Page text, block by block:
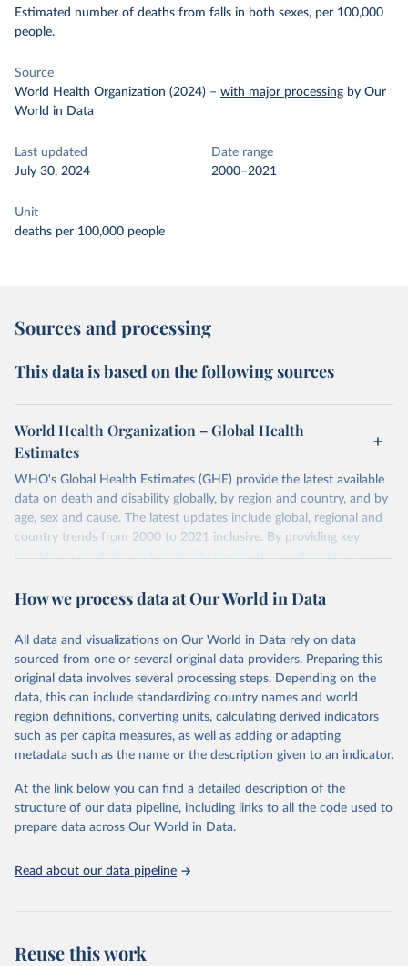
Estimated number of deaths from falls in both sexes, per 100,000
people.
Source
World Health Organization (2024) – with major processing by Our
World in Data
Last updated
July 30, 2024
Date range
2000–2021
Unit
deaths per 100,000 people
Sources and processing
This data is based on the following sources
World Health Organization – Global Health
Estimates
WHO's Global Health Estimates (GHE) provide the latest available
data on death and disability globally, by region and country, and by
age, sex and cause. The latest updates include global, regional and
country trends from 2000 to 2021 inclusive. By providing key
insights on mortality and morbidity trends, these estimates are a
policy and resource allocation.
and comparable time-series data from 2000 onwards for health-
related indicators, including life expectancy, healthy life expectancy,
mortality and morbidity, as well as burden of diseases at global,
regional and country levels, disaggregated by age, sex and cause.
They are produced using data from multiple consolidated sources,
including national vital registration data, latest estimates from
WHO technical programmes, United Nations partners and inter-
scientific studies. A broad spectrum of robust and well-established
scientific methods were applied for the processing, synthesis and
analysis of data.
How we process data at Our World in Data
All data and visualizations on Our World in Data rely on data
sourced from one or several original data providers. Preparing this
original data involves several processing steps. Depending on the
data, this can include standardizing country names and world
region definitions, converting units, calculating derived indicators
such as per capita measures, as well as adding or adapting
metadata such as the name or the description given to an indicator.
At the link below you can find a detailed description of the
structure of our data pipeline, including links to all the code used to
prepare data across Our World in Data.
Read about our data pipeline
Reuse this work